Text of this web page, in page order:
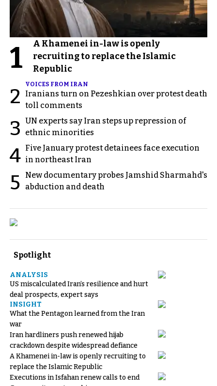
1
A Khamenei in-law is openly
recruiting to replace the Islamic
Republic
2
VOICES FROM IRAN
Iranians turn on Pezeshkian over protest death
toll comments
3 UN experts say Iran steps up repression of
ethnic minorities
4 Five January protest detainees face execution
in northeast Iran
5
New documentary probes Jamshid Sharmahd's
abduction and death
Spotlight
ANALYSIS
US miscalculated Iran’s resilience and hurt
deal prospects, expert says
INSIGHT
What the Pentagon learned from the Iran
war
Iran hardliners push renewed hijab
crackdown despite widespread defiance
A Khamenei in-law is openly recruiting to
replace the Islamic Republic
Executions in Isfahan renew calls to end